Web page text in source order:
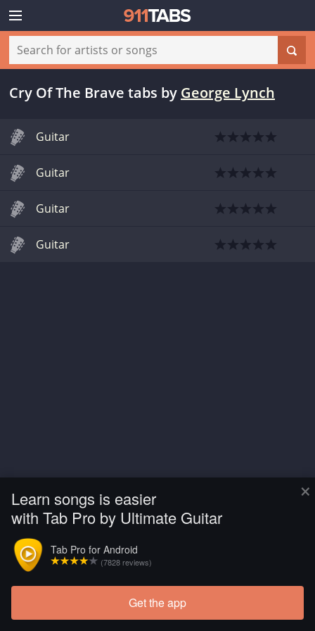
×
Learn songs is easier
with Tab Pro by Ultimate Guitar
Tab Pro for Android
(7828 reviews)
Get the app
Cry Of The Brave tabs by George Lynch
Guitar
Guitar
Guitar
Guitar